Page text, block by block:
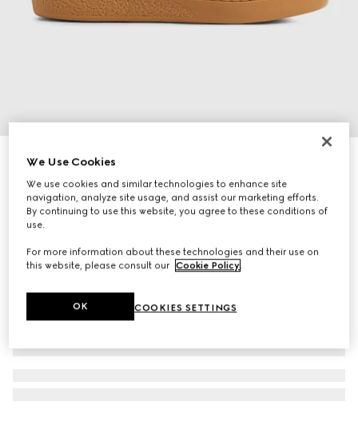
Children's G74 sneaker
CA$830
Variationbeige and dark brown canvas
We Use Cookies
We use cookies and similar technologies to enhance site
navigation, analyze site usage, and assist our marketing efforts.
By continuing to use this website, you agree to these conditions of
use.
For more information about these technologies and their use on
this website, please consult our Cookie Policy.
COOKIES SETTINGS
OK